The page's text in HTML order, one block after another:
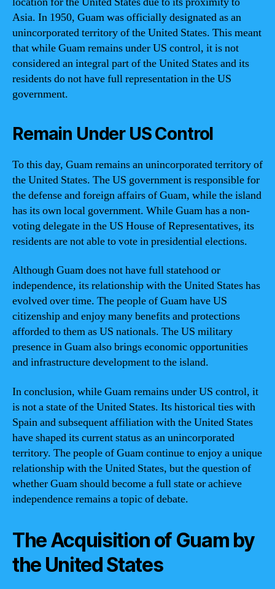
Asia. In 1950, Guam was officially designated as an
unincorporated territory of the United States. This meant
that while Guam remains under US control, it is not
considered an integral part of the United States and its
residents do not have full representation in the US
government.
Remain Under US Control
To this day, Guam remains an unincorporated territory of
the United States. The US government is responsible for
the defense and foreign affairs of Guam, while the island
has its own local government. While Guam has a non-
voting delegate in the US House of Representatives, its
residents are not able to vote in presidential elections.
Although Guam does not have full statehood or
independence, its relationship with the United States has
evolved over time. The people of Guam have US
citizenship and enjoy many benefits and protections
afforded to them as US nationals. The US military
presence in Guam also brings economic opportunities
and infrastructure development to the island.
In conclusion, while Guam remains under US control, it
is not a state of the United States. Its historical ties with
Spain and subsequent affiliation with the United States
have shaped its current status as an unincorporated
territory. The people of Guam continue to enjoy a unique
relationship with the United States, but the question of
whether Guam should become a full state or achieve
independence remains a topic of debate.
The Acquisition of Guam by
the United States